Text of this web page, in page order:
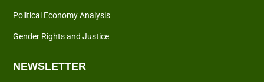
Political Economy Analysis
Gender Rights and Justice
NEWSLETTER